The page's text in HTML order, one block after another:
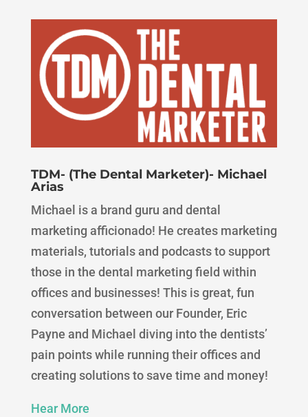
TDM- (The Dental Marketer)- Michael
Arias
Michael is a brand guru and dental
marketing afficionado! He creates marketing
materials, tutorials and podcasts to support
those in the dental marketing field within
offices and businesses! This is great, fun
conversation between our Founder, Eric
Payne and Michael diving into the dentists’
pain points while running their offices and
creating solutions to save time and money!
Hear More